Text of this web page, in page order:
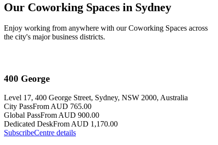
Our Coworking Spaces in Sydney
Enjoy working from anywhere with our Coworking Spaces across
the city's major business districts.
400 George
Level 17, 400 George Street, Sydney, NSW 2000, Australia
City PassFrom AUD 765.00
Global PassFrom AUD 900.00
Dedicated DeskFrom AUD 1,170.00
SubscribeCentre details